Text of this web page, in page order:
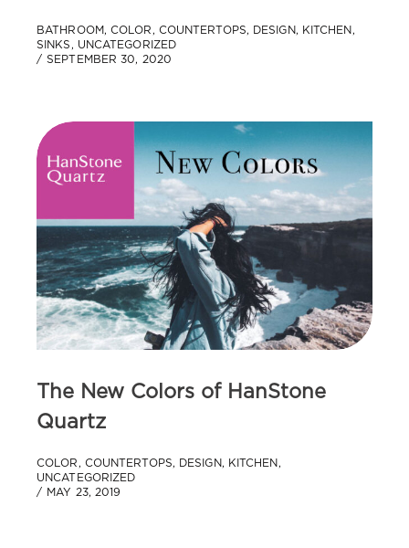
BATHROOM,COLOR , COUNTERTOPS, DESIGN, KITCHEN ,
SINKS , UNCATEGORIZED
SEPTEMBER 30, 2020
The New Colors of HanStone
Quartz
COLOR , COUNTERTOPS, DESIGN, KITCHEN ,
UNCATEGORIZED
MAY 23, 2019